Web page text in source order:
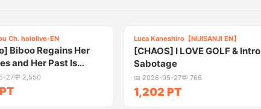
Ch. hololive-EN
Biboo Regains Her
and Her Past Is
27💬 2,550
3
Luca Kaneshiro【NIJISANJI EN】
[CHAOS] I LOVE GOLF & Intro
Sabotage
📅 2026-05-27💬766
1,202 PT